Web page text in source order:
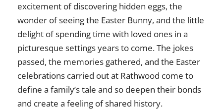
excitement of discovering hidden eggs, the
wonder of seeing the Easter Bunny, and the little
delight of spending time with loved ones in a
picturesque settings years to come. The jokes
passed, the memories gathered, and the Easter
celebrations carried out at Rathwood come to
define a family’s tale and so deepen their bonds
and create a feeling of shared history.